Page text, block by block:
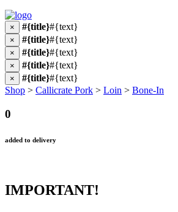
× #{title}#{text}
× #{title}#{text}
× #{title}#{text}
× #{title}#{text}
× #{title}#{text}
Shop > Callicrate Pork > Loin > Bone-In
0
added to delivery
IMPORTANT!